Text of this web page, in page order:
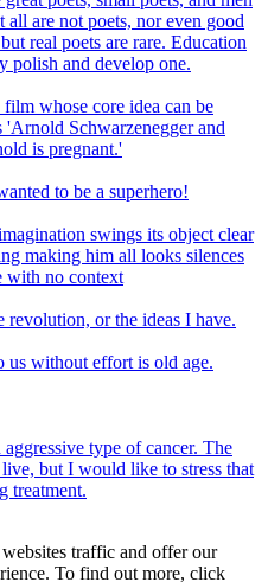
are not poets, nor even good
real poets are rare. Education
polish and develop one.
whose core idea can be
'Arnold Schwarzenegger and
is pregnant.'
to be a superhero!
swings its object clear
making him all looks silences
with no context
or the ideas I have.
us without effort is old age.
type of cancer. The
but I would like to stress that
treatment.
traffic and offer our
To find out more, click